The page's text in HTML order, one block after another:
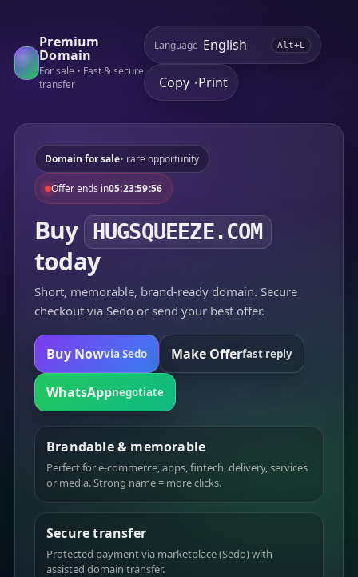
Premium
Domain
For sale • Fast & secure
transfer
Language Alt+L
Copy •Print
Domain for sale• rare opportunity
Offer ends in05:23:59:56
Buy HUGSQUEEZE.COM
today
Short, memorable, brand-ready domain. Secure
checkout via Sedo or send your best offer.
Buy Nowvia Sedo Make Offerfast reply
WhatsAppnegotiate
Brandable & memorable
Perfect for e-commerce, apps, fintech, delivery, services
or media. Strong name = more clicks.
Secure transfer
Protected payment via marketplace (Sedo) with
assisted domain transfer.